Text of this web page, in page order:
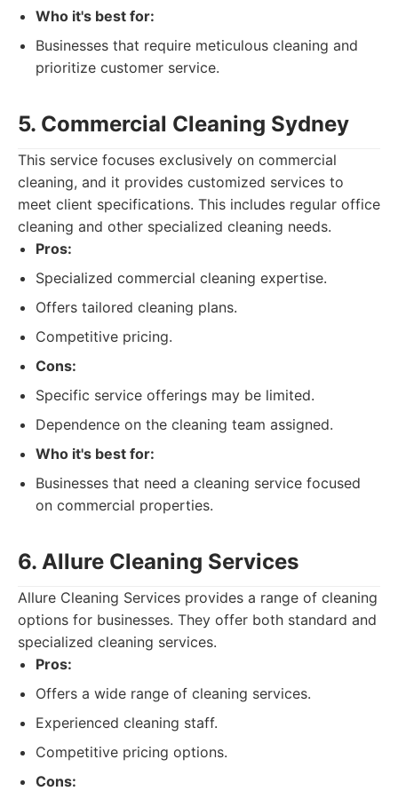
Who it's best for:
Businesses that require meticulous cleaning and
prioritize customer service.
5. Commercial Cleaning Sydney
This service focuses exclusively on commercial
cleaning, and it provides customized services to
meet client specifications. This includes regular office
cleaning and other specialized cleaning needs.
Pros:
Specialized commercial cleaning expertise.
Offers tailored cleaning plans.
Competitive pricing.
Cons:
Specific service offerings may be limited.
Dependence on the cleaning team assigned.
Who it's best for:
Businesses that need a cleaning service focused
on commercial properties.
6. Allure Cleaning Services
Allure Cleaning Services provides a range of cleaning
options for businesses. They offer both standard and
specialized cleaning services.
Pros:
Offers a wide range of cleaning services.
Experienced cleaning staff.
Competitive pricing options.
Cons: